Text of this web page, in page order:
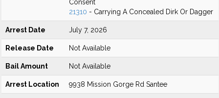
Consent
21310 - Carrying A Concealed Dirk Or Dagger
Arrest Date July 7, 2026
Release Date Not Available
Bail Amount Not Available
Arrest Location 9938 Mission Gorge Rd Santee